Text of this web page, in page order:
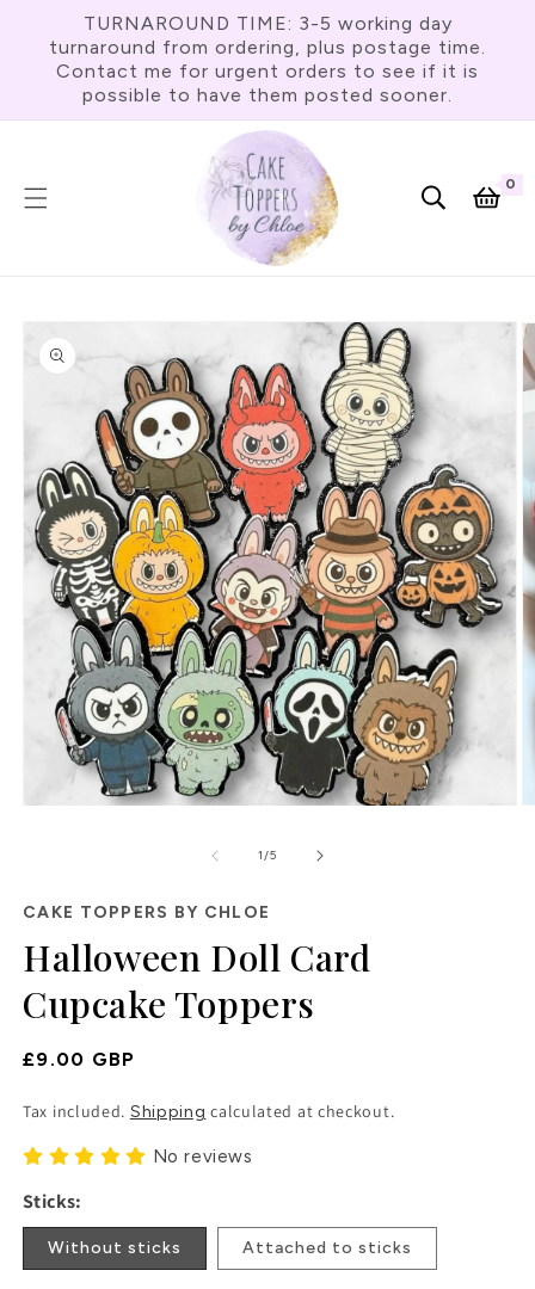
Skip To
Content
TURNAROUND TIME: 3-5 working day
turnaround from ordering, plus postage time.
Contact me for urgent orders to see if it is
possible to have them posted sooner.
Cart
0
Product
Information
1/of
5
CAKE TOPPERS BY CHLOE
Halloween Doll Card
Cupcake Toppers
Regular
£9.00 GBP
Tax included. Shipping calculated at checkout.
No reviews
Sticks:
Without sticks Attached to sticks